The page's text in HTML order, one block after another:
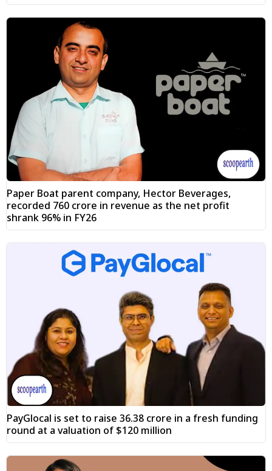
Paper Boat parent company, Hector Beverages,
recorded ₹760 crore in revenue as the net profit
shrank 96% in FY26
PayGlocal is set to raise ₹36.38 crore in a fresh funding
round at a valuation of $120 million